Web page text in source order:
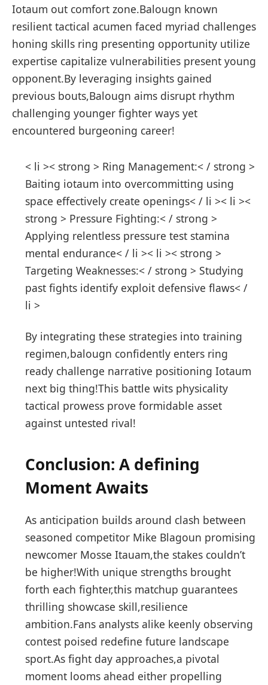
Iotaum out comfort⁢ zone.Balougn known
resilient ‌tactical acumen faced myriad challenges
honing skills ring⁤ presenting opportunity utilize
expertise capitalize vulnerabilities ‌present young
opponent.By leveraging insights gained
previous ‌bouts,Balougn aims ⁤disrupt rhythm
challenging younger fighter ways ​yet
encountered burgeoning career!
< li >< strong > Ring Management:< / strong >
Baiting iotaum ⁢into ⁣overcommitting using ​
space effectively create openings< / li >< li ><
strong > Pressure Fighting:< / strong >
Applying relentless pressure test stamina
mental endurance< / li >< li >< strong >
Targeting Weaknesses:< / strong > ⁤Studying
past fights identify exploit defensive flaws< /
li >
By⁣ integrating these strategies into training
regimen,balougn confidently⁤ enters ring
ready challenge narrative positioning Iotaum
⁣next big thing!This battle wits physicality
tactical prowess ⁢prove‌ formidable asset
against untested rival!
Conclusion: ​A defining
Moment Awaits
As anticipation builds around clash between
seasoned competitor Mike⁣ Blagoun promising
newcomer ⁤Mosse Itauam,the stakes couldn’t
⁤be higher!With unique strengths brought
forth each ⁢fighter,this matchup guarantees​
thrilling showcase skill,resilience
ambition.Fans‌ analysts alike keenly observing‍
contest poised redefine future ‍landscape
sport.As fight day approaches,a ⁣pivotal ​
moment looms ahead​ either propelling